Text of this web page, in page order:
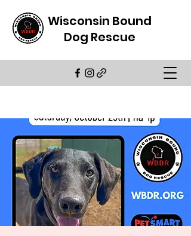
Wisconsin Bound
Dog Rescue